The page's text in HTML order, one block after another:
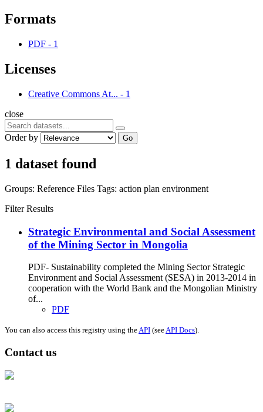
Formats
PDF - 1
Licenses
Creative Commons At... - 1
close
Order by Go
1 dataset found
Groups: Reference Files Tags: action plan environment
Filter Results
Strategic Environmental and Social Assessment
of the Mining Sector in Mongolia
PDF- Sustainability completed the Mining Sector Strategic
Environment and Social Assessment (SESA) in 2013-2014 in
cooperation with the World Bank and the Mongolian Ministry
of...
PDF
You can also access this registry using theAPI (seeAPI Docs).
Contact us